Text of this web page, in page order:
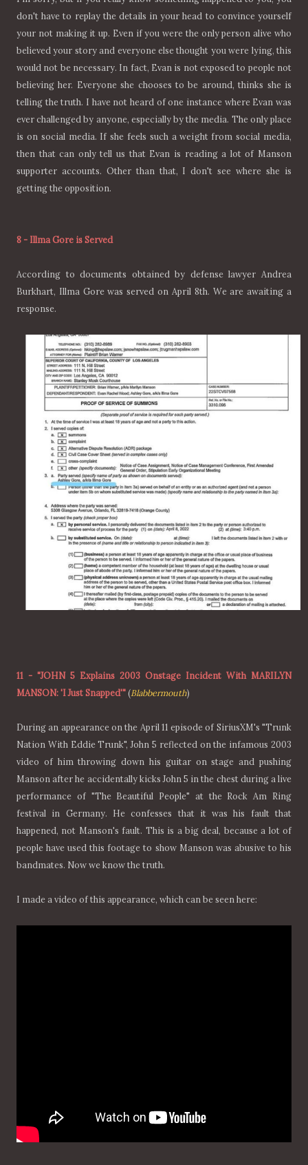
don't have to replay the details in your head to convince yourself
your not making it up. Even if you were the only person alive who
believed your story and everyone else thought you were lying, this
would not be necessary. In fact, Evan is not exposed to people not
believing her. Everyone she chooses to be around, thinks she is
telling the truth. I have not heard of one instance where Evan was
ever challenged by anyone, especially by the media. The only place
is on social media. If she feels such a weight from social media,
then that can only tell us that Evan is reading a lot of Manson
supporter accounts. Other than that, I don't see where she is
getting the opposition.
8- Illma Gore is Served
According to documents obtained by defense lawyer Andrea
Burkhart, Illma Gore was served on April 8th. We are awaiting a
response.
11 - "JOHN 5 Explains 2003 Onstage Incident With MARILYN
MANSON: 'I Just Snapped'"(Blabbermouth)
During an appearance on the April 11 episode of SiriusXM's "Trunk
Nation With Eddie Trunk", John 5 reflected on the infamous 2003
video of him throwing down his guitar on stage and pushing
Manson after he accidentally kicks John 5 in the chest during a live
performance of "The Beautiful People" at the Rock Am Ring
festival in Germany. He confesses that it was his fault that
happened, not Manson's fault. This is a big deal, because a lot of
people have used this footage to show Manson was abusive to his
bandmates. Now we know the truth.
I made a video of this appearance, which can be seen here: